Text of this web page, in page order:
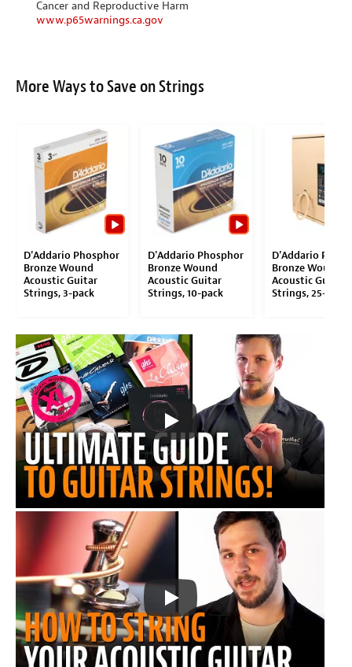
Cancer and Reproductive Harm
www.p65warnings.ca.gov
More Ways to Save on Strings
D'Addario Phosphor
Bronze Wound
Acoustic Guitar
Strings, 3-pack
D'Addario Phosphor
Bronze Wound
Acoustic Guitar
Strings, 10-pack
D'Addario
Bronze Wound
Acoustic Guitar
Strings, 25-pack